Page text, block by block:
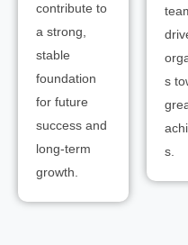
contribute to
a strong,
stable
foundation
for future
success and
long-term
growth.
s
s.